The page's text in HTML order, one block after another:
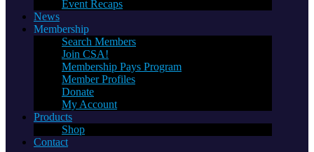
Event Recaps
News
Membership
Search Members
Join CSA!
Membership Pays Program
Member Profiles
Donate
My Account
Products
Shop
Contact